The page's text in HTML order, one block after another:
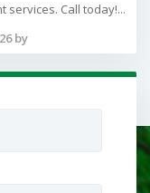
Call today!...
by